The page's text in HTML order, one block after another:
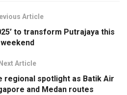
Article
to transform Putrajaya this
weekend
Next Article
regional spotlight as Batik Air
and Medan routes